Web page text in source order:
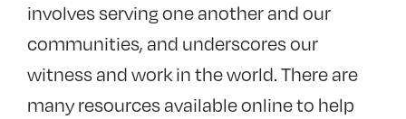
involves serving one another and our
communities, and underscores our
witness and work in the world. There are
many resources available online to help